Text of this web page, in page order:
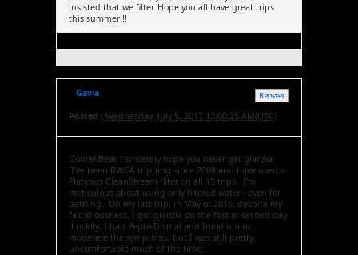
insisted that we filter. Hope you all have great trips
this summer!!!
Retweet
Gavia
Posted : Wednesday, July 5, 2017 12:00:25 AM(UTC)
GoldenBear, I sincerely hope you never get giardia.
I've been BWCA tripping since 2008 and have used a
Platypus CleanStream filter on all 15 trips. I'm
meticulous about using only filtered water - even for
bathing. On my last trip, in May of 2016, despite my
fastidiousness, I got giardia on the first or second day.
Luckily, I had Pepto-Dismal and Imodium to
moderate the symptoms, but I was still pretty
uncomfortable much of the time.